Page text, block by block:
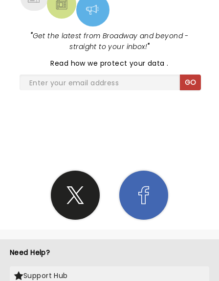
"Get the latest from Broadway and beyond -
straight to your inbox!"
Read how we protect your data.
GO
Need Help?
Support Hub